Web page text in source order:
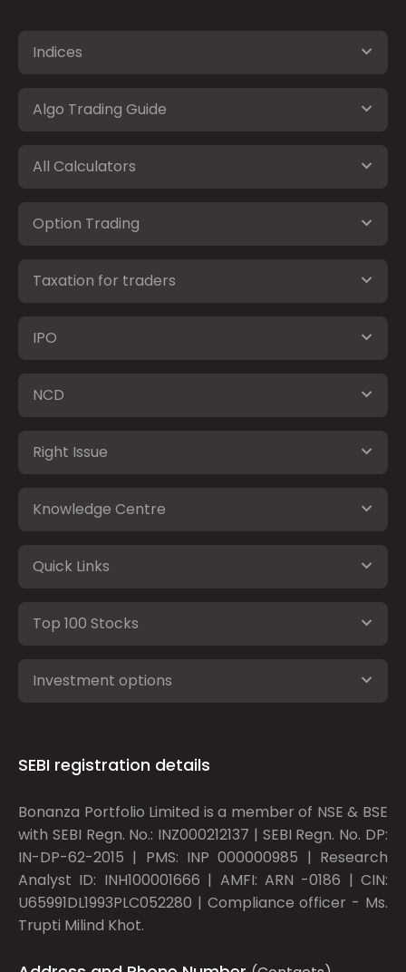
Indices
Algo Trading Guide
All Calculators
Option Trading
Taxation for traders
IPO
NCD
Right Issue
Knowledge Centre
Quick Links
Top 100 Stocks
Investment options
SEBI registration details
Bonanza Portfolio Limited is a member of NSE & BSE
with SEBI Regn. No.: INZ000212137 | SEBI Regn. No. DP:
IN-DP-62-2015 | PMS: INP 000000985 | Research
Analyst ID: INH100001666 | AMFI: ARN -0186 | CIN:
U65991DL1993PLC052280 | Compliance officer - Ms.
Trupti Milind Khot.